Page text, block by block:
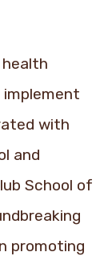
with
and
School of
promoting